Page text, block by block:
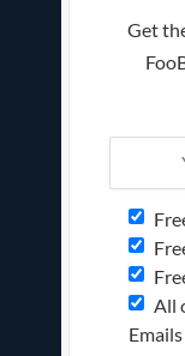
Get
All
Emails